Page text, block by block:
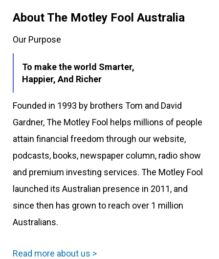
About The Motley Fool Australia
Our Purpose
To make the world Smarter,
Happier, And Richer
Founded in 1993 by brothers Tom and David
Gardner, The Motley Fool helps millions of people
attain financial freedom through our website,
podcasts, books, newspaper column, radio show
and premium investing services. The Motley Fool
launched its Australian presence in 2011, and
since then has grown to reach over 1 million
Australians.
Read more about us >